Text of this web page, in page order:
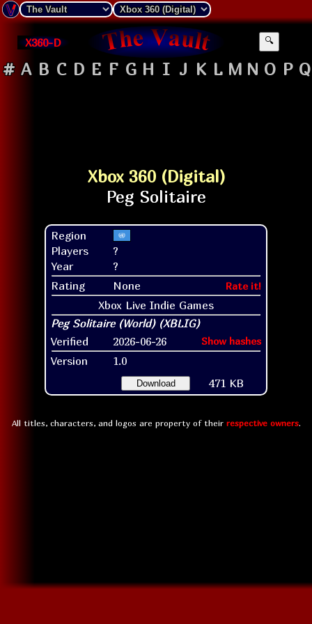
X360-D 🔍
# A B C D E F G H I J K L M N O P Q
Xbox 360 (Digital)
Region
Players
?
Year
?
Rating
None Rate it!
Xbox Live Indie Games
Verified 2026-06-26 Show hashes
Version 1.0
Download 471 KB
All titles, characters, and logos are property of their respective owners.